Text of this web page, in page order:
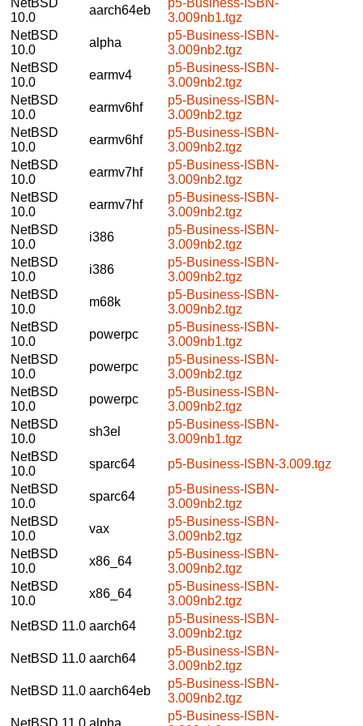
10.0
aarch64eb
3.009nb1.tgz
NetBSD
10.0
alpha
p5-Business-ISBN-
3.009nb2.tgz
NetBSD
10.0
earmv4
p5-Business-ISBN-
3.009nb2.tgz
NetBSD
10.0
earmv6hf
p5-Business-ISBN-
3.009nb2.tgz
NetBSD
10.0
earmv6hf
p5-Business-ISBN-
3.009nb2.tgz
NetBSD
10.0
earmv7hf
p5-Business-ISBN-
3.009nb2.tgz
NetBSD
10.0
earmv7hf
p5-Business-ISBN-
3.009nb2.tgz
NetBSD
10.0
i386
p5-Business-ISBN-
3.009nb2.tgz
NetBSD
10.0
i386
p5-Business-ISBN-
3.009nb2.tgz
NetBSD
10.0
m68k
p5-Business-ISBN-
3.009nb2.tgz
NetBSD
10.0
powerpc
p5-Business-ISBN-
3.009nb1.tgz
NetBSD
10.0
powerpc
p5-Business-ISBN-
3.009nb2.tgz
NetBSD
10.0
powerpc
p5-Business-ISBN-
3.009nb2.tgz
NetBSD
10.0
sh3el
p5-Business-ISBN-
3.009nb1.tgz
NetBSD
10.0
sparc64
p5-Business-ISBN-3.009.tgz
NetBSD
10.0
sparc64
p5-Business-ISBN-
3.009nb2.tgz
NetBSD
10.0
vax
p5-Business-ISBN-
3.009nb2.tgz
NetBSD
10.0
x86_64
p5-Business-ISBN-
3.009nb2.tgz
NetBSD
10.0
x86_64
p5-Business-ISBN-
3.009nb2.tgz
NetBSD 11.0 aarch64
p5-Business-ISBN-
3.009nb2.tgz
NetBSD 11.0 aarch64
p5-Business-ISBN-
3.009nb2.tgz
NetBSD 11.0 aarch64eb
p5-Business-ISBN-
3.009nb2.tgz
NetBSD 11.0 alpha
p5-Business-ISBN-